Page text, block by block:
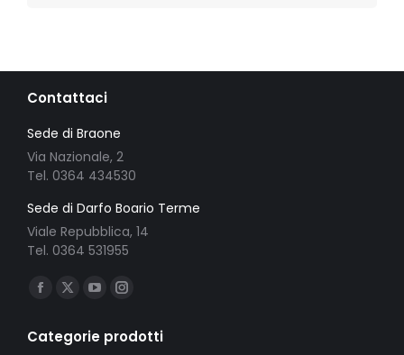
Contattaci
Sede di Braone
Via Nazionale, 2
Tel. 0364 434530
Sede di Darfo Boario Terme
Viale Repubblica, 14
Tel. 0364 531955
Ci puoi trovare su:
Facebook
opens
X
opens
YouTube
opens
Instagram
opens
Categorie prodotti